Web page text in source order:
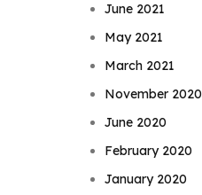
June 2021
May 2021
March 2021
November 2020
June 2020
February 2020
January 2020